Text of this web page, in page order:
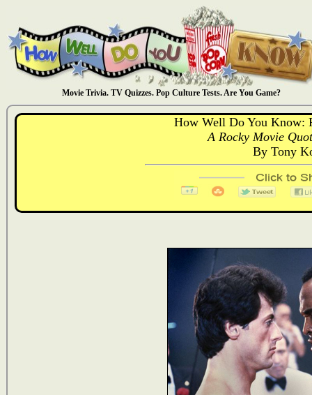
Movie Trivia. TV Quizzes. Pop Culture Tests. Are You Game?
How Well Do You Know:
A Rocky Movie
By Tony